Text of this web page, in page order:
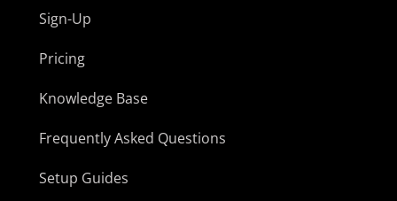
Sign-Up
Pricing
Knowledge Base
Frequently Asked Questions
Setup Guides